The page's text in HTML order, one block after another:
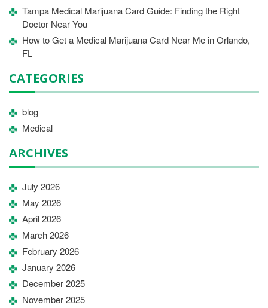
Tampa Medical Marijuana Card Guide: Finding the Right
Doctor Near You
How to Get a Medical Marijuana Card Near Me in Orlando,
FL
CATEGORIES
blog
Medical
ARCHIVES
July 2026
May 2026
April 2026
March 2026
February 2026
January 2026
December 2025
November 2025